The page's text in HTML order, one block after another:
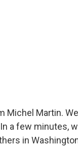
Michel Martin.
a few minutes,
in